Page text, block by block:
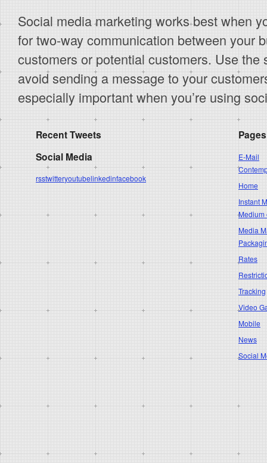
Social media marketing works best when
for two-way communication between your
customers or potential customers. Use the
avoid sending a message to your
especially important when you’re using
Recent Tweets
Social Media
rsstwitteryoutubelinkedinfacebook
Pages
E-Mail
Home
Instant
Medium
Media
Rates
Tracking
Video
Mobile
News
Social